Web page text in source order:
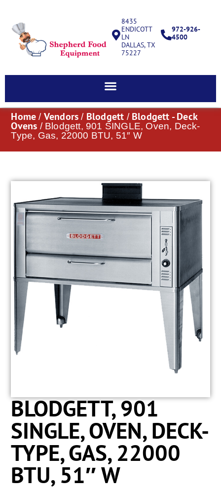
8435
ENDICOTT
LN
DALLAS, TX
75227
972-926-
4500
Home / Vendors / Blodgett / Blodgett - Deck
Ovens / Blodgett, 901 SINGLE, Oven, Deck-
Type, Gas, 22000 BTU, 51″ W
BLODGETT, 901
SINGLE, OVEN, DECK-
TYPE, GAS, 22000
BTU, 51″ W